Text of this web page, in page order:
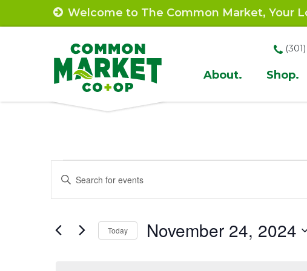
to
Welcome to The Common Market, Your
Site
Navigation
About. Shop.
Events
for
November
Events
Search
and
Views
Enter
for
Today November 24, 2024